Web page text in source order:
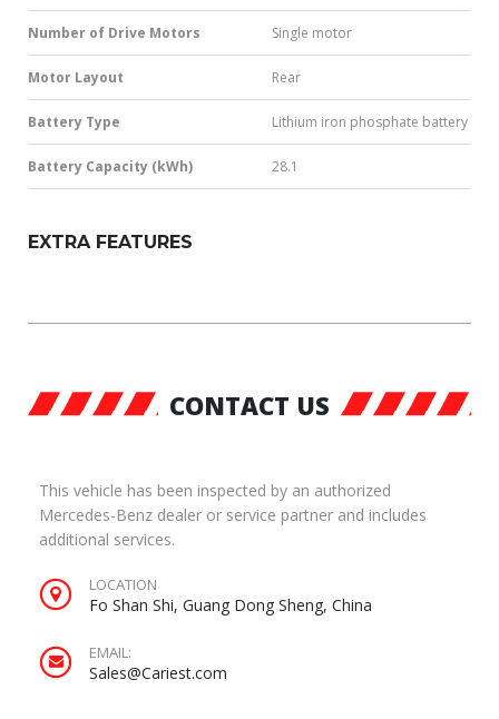
Number of Drive Motors Single motor
Motor Layout Rear
Battery Type Lithium iron phosphate battery
Battery Capacity (kWh) 28.1
EXTRA FEATURES
CONTACT US
This vehicle has been inspected by an authorized
Mercedes-Benz dealer or service partner and includes
additional services.
LOCATION
Fo Shan Shi, Guang Dong Sheng, China
EMAIL:
Sales@Cariest.com